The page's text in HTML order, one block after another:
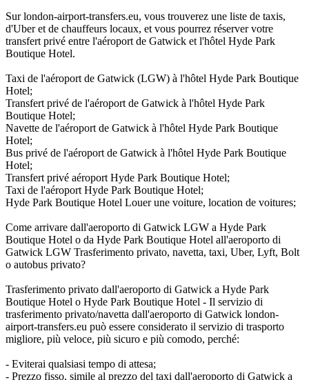
Sur london-airport-transfers.eu, vous trouverez une liste de taxis,
d'Uber et de chauffeurs locaux, et vous pourrez réserver votre
transfert privé entre l'aéroport de Gatwick et l'hôtel Hyde Park
Boutique Hotel.
Taxi de l'aéroport de Gatwick (LGW) à l'hôtel Hyde Park Boutique
Hotel;
Transfert privé de l'aéroport de Gatwick à l'hôtel Hyde Park
Boutique Hotel;
Navette de l'aéroport de Gatwick à l'hôtel Hyde Park Boutique
Hotel;
Bus privé de l'aéroport de Gatwick à l'hôtel Hyde Park Boutique
Hotel;
Transfert privé aéroport Hyde Park Boutique Hotel;
Taxi de l'aéroport Hyde Park Boutique Hotel;
Hyde Park Boutique Hotel Louer une voiture, location de voitures;
Come arrivare dall'aeroporto di Gatwick LGW a Hyde Park
Boutique Hotel o da Hyde Park Boutique Hotel all'aeroporto di
Gatwick LGW Trasferimento privato, navetta, taxi, Uber, Lyft, Bolt
o autobus privato?
Trasferimento privato dall'aeroporto di Gatwick a Hyde Park
Boutique Hotel o Hyde Park Boutique Hotel - Il servizio di
trasferimento privato/navetta dall'aeroporto di Gatwick london-
airport-transfers.eu può essere considerato il servizio di trasporto
migliore, più veloce, più sicuro e più comodo, perché:
- Eviterai qualsiasi tempo di attesa;
- Prezzo fisso, simile al prezzo del taxi dall'aeroporto di Gatwick a